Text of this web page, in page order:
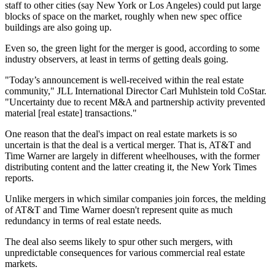
staff to other cities (say New York or Los Angeles) could put large
blocks of space on the market, roughly when new spec office
buildings are also going up.
Even so, the green light for the merger is good, according to some
industry observers, at least in terms of getting deals going.
"Today’s announcement is well-received within the real estate
community," JLL International Director Carl Muhlstein told CoStar.
"Uncertainty due to recent M&A and partnership activity prevented
material [real estate] transactions."
One reason that the deal's impact on real estate markets is so
uncertain is that the deal is a vertical merger. That is, AT&T and
Time Warner are largely in different wheelhouses, with the former
distributing content and the latter creating it, the New York Times
reports.
Unlike mergers in which similar companies join forces, the melding
of AT&T and Time Warner doesn't represent quite as much
redundancy in terms of real estate needs.
The deal also seems likely to spur other such mergers, with
unpredictable consequences for various commercial real estate
markets.